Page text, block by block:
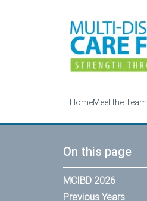
HomeMeet the Team
On this page
MCIBD 2026
Previous Years